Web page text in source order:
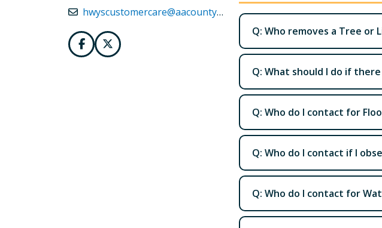
hwyscustomercare@aacounty.org
Q: Who removes a Tree or
Q: What should I do if
Q: Who do I contact for
Q: Who do I contact if I
Q: Who do I contact for